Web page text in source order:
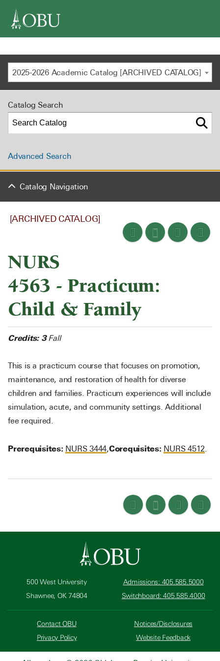
2025-2026 Academic Catalog [ARCHIVED CATALOG]
[ARCHIVED CATALOG]
NURS
4563 - Practicum:
Child & Family
Credits: 3 Fall
This is a practicum course that focuses on promotion,
maintenance, and restoration of health for diverse
children and families. Practicum experiences will include
simulation, acute, and community settings. Additional
fee required.
Prerequisites: NURS 3444,Corequisites: NURS 4512.
Catalog Search
Advanced Search
Catalog Navigation
500 West University
Shawnee, OK 74804
Admissions: 405.585.5000
Switchboard: 405.585.4000
Contact OBU
Privacy Policy
Notices/Disclosures
Website Feedback